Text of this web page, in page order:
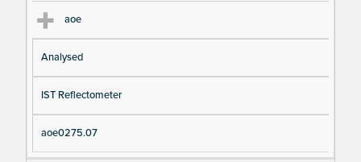
aoe
Analysed
IST Reflectometer
aoe0275.07